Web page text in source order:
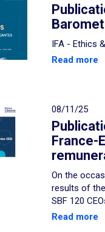
IFA - Ethics
Read more
08/11/25
France-
On the
results of
SBF 120
Read more